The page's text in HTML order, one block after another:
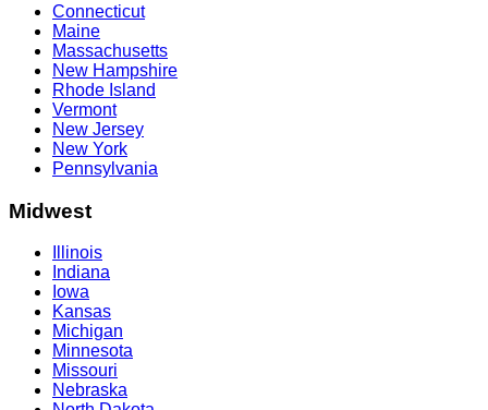
Connecticut
Maine
Massachusetts
New Hampshire
Rhode Island
Vermont
New Jersey
New York
Pennsylvania
Midwest
Illinois
Indiana
Iowa
Kansas
Michigan
Minnesota
Missouri
Nebraska